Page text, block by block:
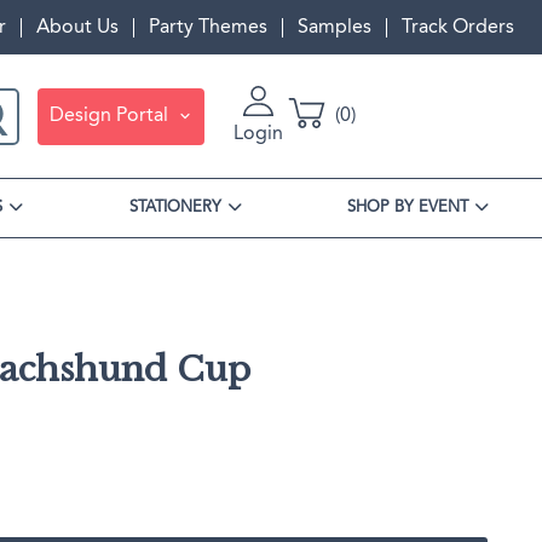
About Us Party Themes Samples Track Orders
Design Portal
Login
0
STATIONERY SHOP BY EVENT
Cup